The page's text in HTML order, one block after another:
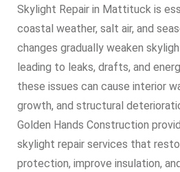
Skylight Repair in Mattituck is
coastal weather, salt air, and
changes gradually weaken
leading to leaks, drafts, and
these issues can cause interior
growth, and structural
Golden Hands Construction
skylight repair services that
protection, improve insulation,